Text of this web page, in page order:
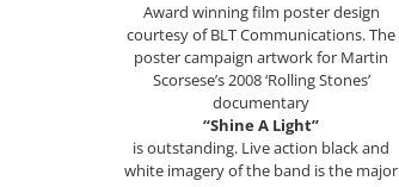
Award winning film poster design
courtesy of BLT Communications. The
poster campaign artwork for Martin
Scorsese’s 2008 ‘Rolling Stones’
documentary
“Shine A Light”
is outstanding. Live action black and
white imagery of the band is the major